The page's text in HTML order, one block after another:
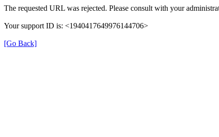
The requested URL was rejected. Please consult with your
Your support ID is: <1940417649976144706>
[Go Back]